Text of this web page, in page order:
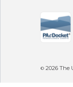
© 2026The